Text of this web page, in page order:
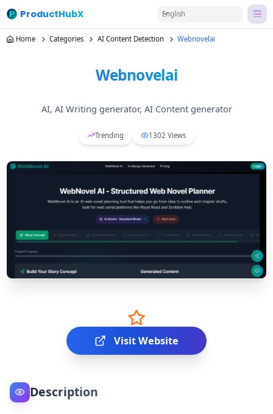
ProductHubX English
Home Categories AI Content Detection Webnovelai
Webnovelai
AI, AI Writing generator, AI Content generator
Trending 1302 Views
Visit Website
Description